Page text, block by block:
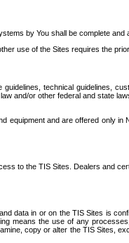
by You shall be complete and
use of the Sites requires the
technical guidelines,
and/or other federal and state
and are offered only
to the TIS Sites. Dealers and
data in or on the TIS Sites is
means the use of any
copy or alter the TIS Sites,